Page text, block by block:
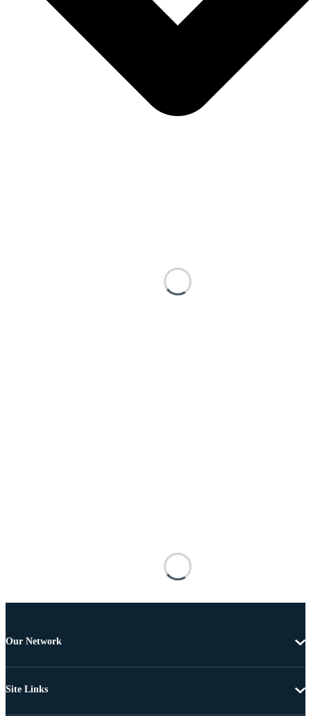
Our Network
Site Links